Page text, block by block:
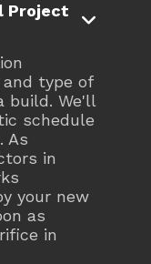
Project

type of
build. We'll
schedule
As
in
your new
as
in